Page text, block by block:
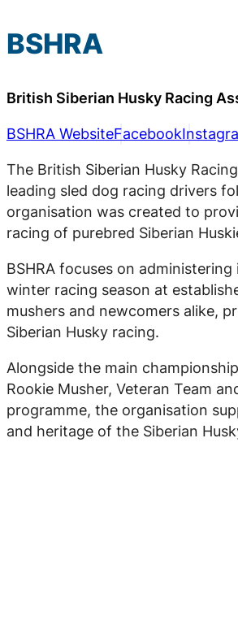
BSHRA
British Siberian Husky Racing
BSHRA WebsiteFacebook
The British Siberian Husky
leading sled dog racing drivers
organisation was created to
racing of purebred Siberian
BSHRA focuses on
winter racing season at
mushers and newcomers alike,
Siberian Husky racing.
Alongside the main
Rookie Musher, Veteran Team
programme, the organisation
and heritage of the Siberian